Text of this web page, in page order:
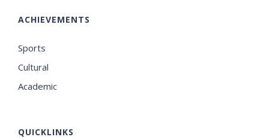
ACHIEVEMENTS
Sports
Cultural
Academic
QUICKLINKS